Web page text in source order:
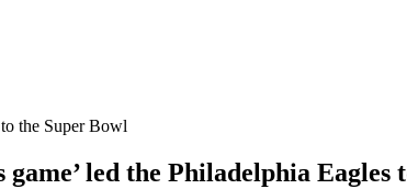
the Super Bowl
led the Philadelphia Eagles